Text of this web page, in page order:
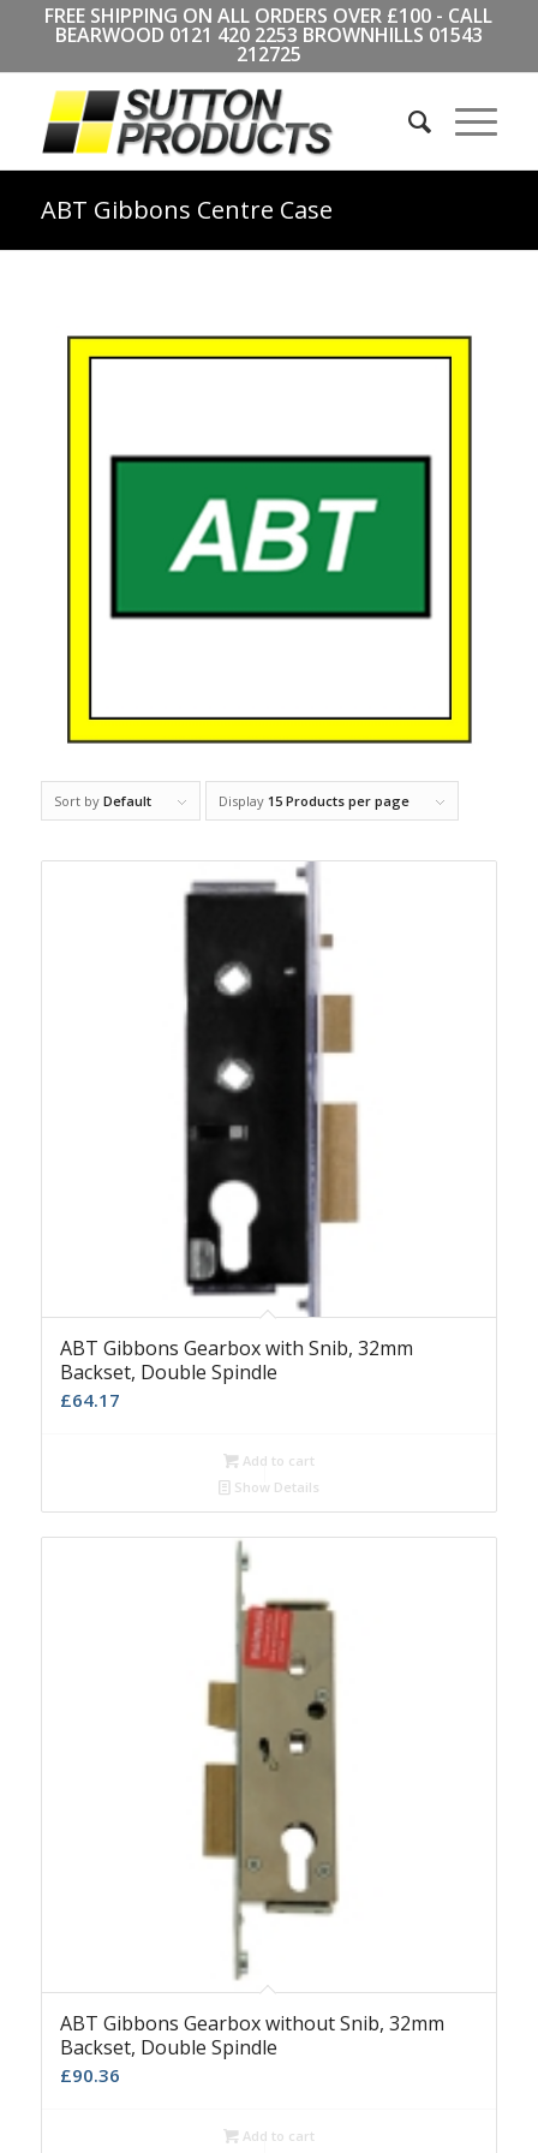
FREE SHIPPING ON ALL ORDERS OVER £100 - CALL
BEARWOOD 0121 420 2253 BROWNHILLS 01543
212725
ABT Gibbons Centre Case
Sort by Default Display 15 Products per page
ABT Gibbons Gearbox with Snib, 32mm
Backset, Double Spindle
£64.17
Add to cart
Show Details
ABT Gibbons Gearbox without Snib, 32mm
Backset, Double Spindle
£90.36
Add to cart